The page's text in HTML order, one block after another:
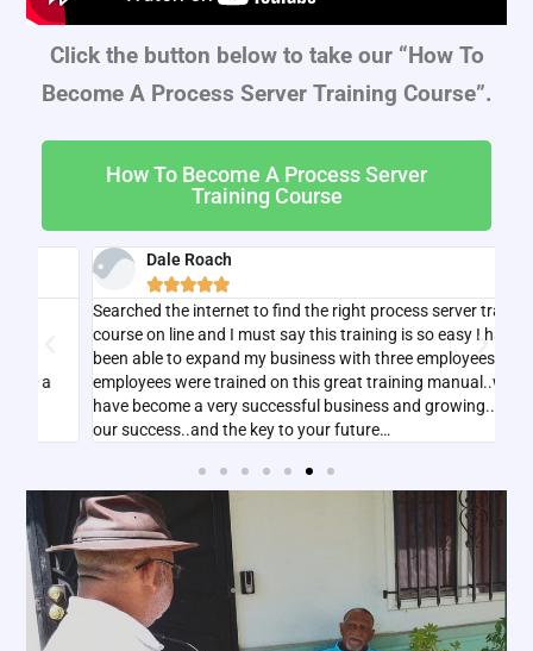
Click the button below to take our “How To
Become A Process Server Training Course”.
How To Become A Process Server
Training Course
Dale Roach
 
Searched the internet to find the right process server training
course on line and I must say this training is so easy I have
been able to expand my business with three employees all
employees were trained on this great training manual..we
have become a very successful business and growing..key to
our success..and the key to your future…